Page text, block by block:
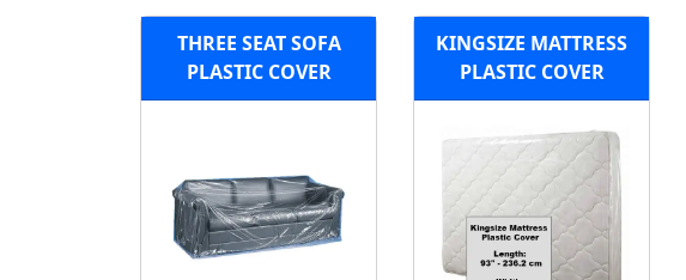
THREE SEAT SOFA
PLASTIC COVER
KINGSIZE MATTRESS
PLASTIC COVER